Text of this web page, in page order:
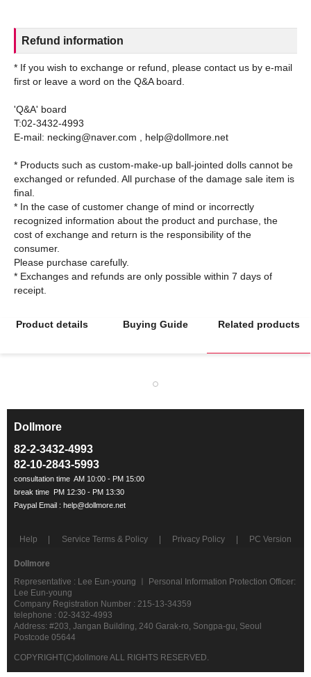
Refund information
* If you wish to exchange or refund, please contact us by e-mail
first or leave a word on the Q&A board.
'Q&A' board
T:02-3432-4993
E-mail: necking@naver.com , help@dollmore.net
* Products such as custom-make-up ball-jointed dolls cannot be
exchanged or refunded. All purchase of the damage sale item is
final.
* In the case of customer change of mind or incorrectly
recognized information about the product and purchase, the
cost of exchange and return is the responsibility of the
consumer.
Please purchase carefully.
* Exchanges and refunds are only possible within 7 days of
Product details Buying Guide Related products
Dollmore
82-2-3432-4993
82-10-2843-5993
Help Service Terms & Policy Privacy Policy PC Version
Dollmore
Representative : Lee Eun-young ㅣ Personal Information Protection Officer:
Lee Eun-young
Company Registration Number : 215-13-34359
telephone : 02-3432-4993
Address: #203, Jangan Building, 240 Garak-ro, Songpa-gu, Seoul
Postcode 05644
COPYRIGHT(C)dollmore ALL RIGHTS RESERVED.